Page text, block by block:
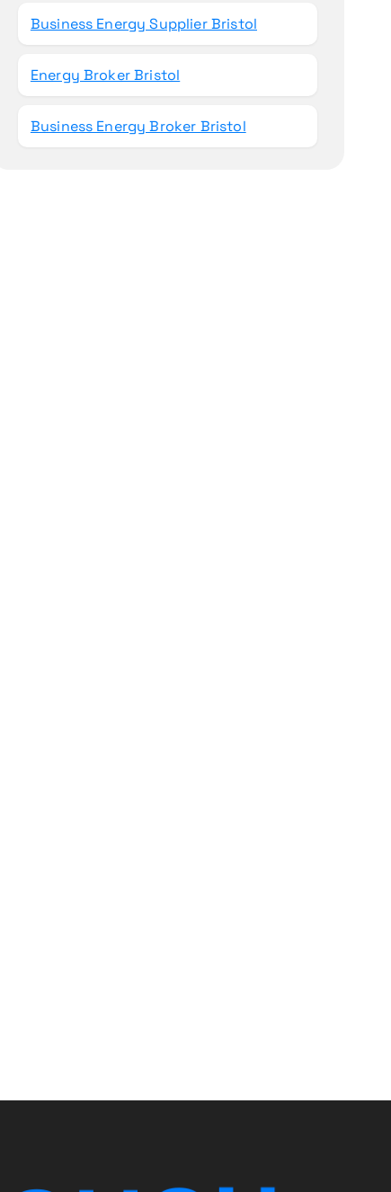
Business Energy Supplier Bristol
Energy Broker Bristol
Business Energy Broker Bristol